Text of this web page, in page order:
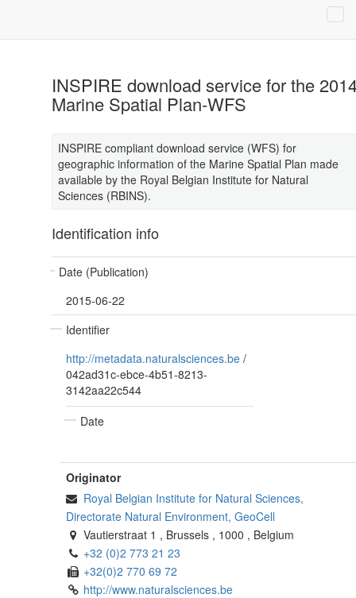
INSPIRE download service for the
Marine Spatial Plan-WFS
INSPIRE compliant download service (WFS) for
geographic information of the Marine Spatial Plan made
available by the Royal Belgian Institute for Natural
Sciences (RBINS).
Identification info
Date (Publication)
2015-06-22
Identifier
http://metadata.naturalsciences.be /
042ad31c-ebce-4b51-8213-
3142aa22c544
Date
Originator
Royal Belgian Institute for Natural Sciences,
Directorate Natural Environment, GeoCell
Vautierstraat 1 , Brussels , 1000 , Belgium
+32 (0)2 773 21 23
+32(0)2 770 69 72
http://www.naturalsciences.be